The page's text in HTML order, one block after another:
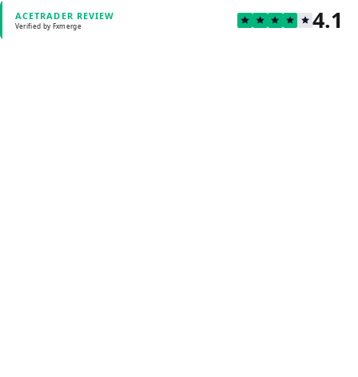
ACETRADER REVIEW
Verified by Fxmerge 4.1